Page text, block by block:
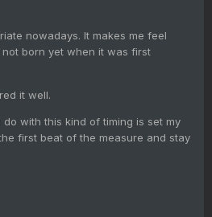
nowadays. It makes me feel
born yet when it was first
it well.
with this kind of timing is set my
first beat of the measure and stay